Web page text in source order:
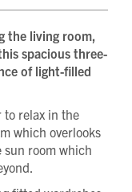
the living room,
spacious three-
of light-filled
to relax in the
which overlooks
room which